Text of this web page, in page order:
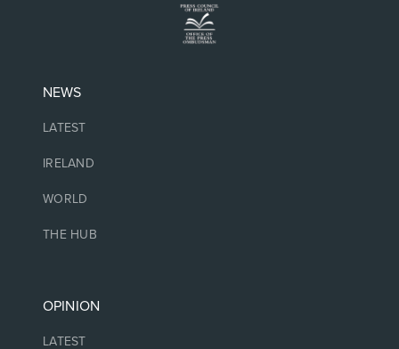
NEWS
LATEST
IRELAND
WORLD
THE HUB
OPINION
LATEST